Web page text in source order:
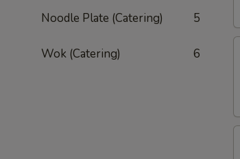
Noodle Plate (Catering) 5
Wok (Catering) 6